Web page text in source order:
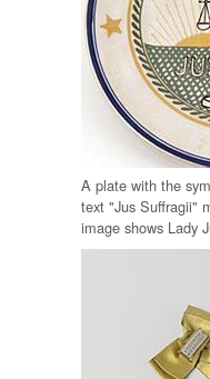
A plate with the
text "Jus Suffragii"
image shows Lady